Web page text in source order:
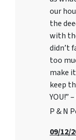
our
the
with
didn’t
too
make
keep
YOU!”
P & N
09/12/